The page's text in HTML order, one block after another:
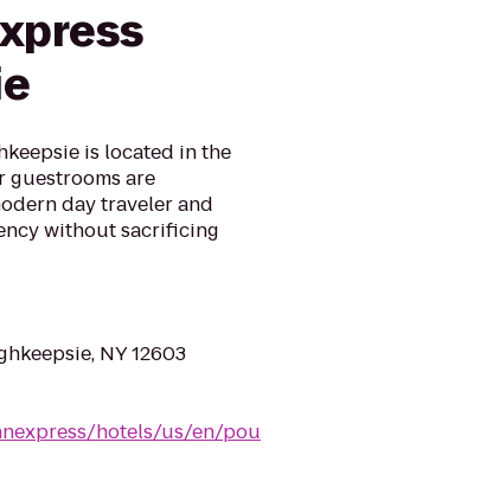
is located in the
guestrooms are
day traveler and
without sacrificing
NY 12603
hotels/us/en/pou